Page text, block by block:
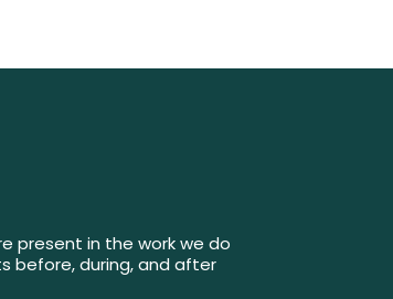
present in the work we do
before, during, and after